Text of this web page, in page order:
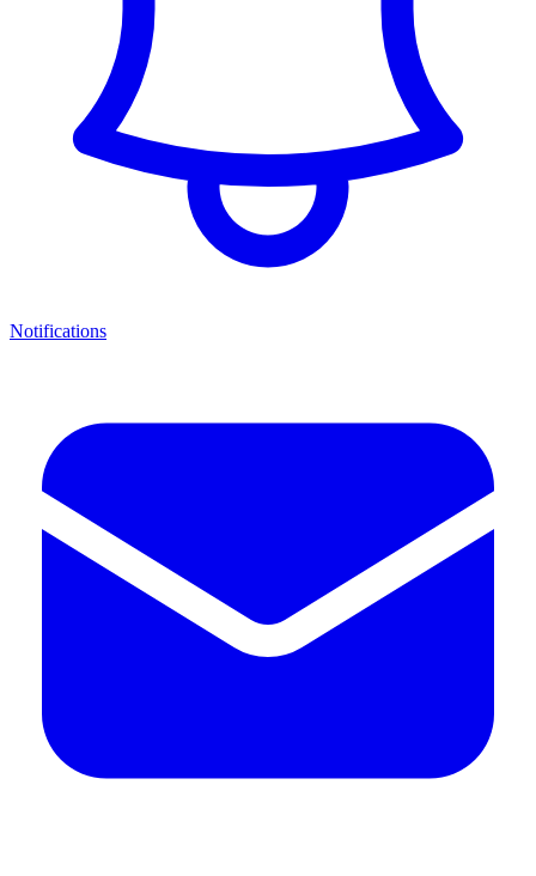
Notifications